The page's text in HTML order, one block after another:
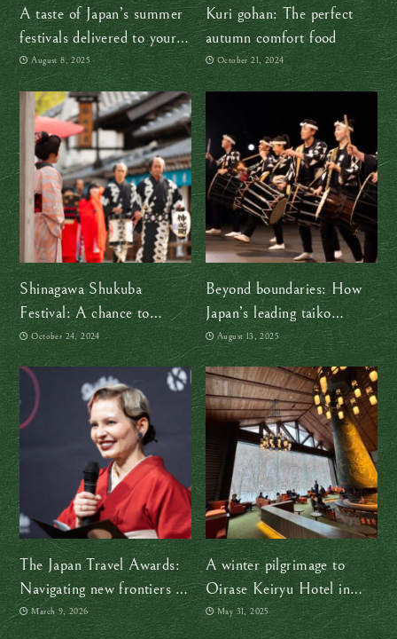
A taste of Japan’s summer
festivals delivered to your
door, no passport required!
August 8, 2025
Kuri gohan: The perfect
autumn comfort food
October 21, 2024
Shinagawa Shukuba
Festival: A chance to
witness life in Japan 400
years ago
October 24, 2024
Beyond boundaries: How
Japan’s leading taiko
ensemble is making
centuries-old tradition
timeless
August 13, 2025
The Japan Travel Awards:
Navigating new frontiers in
a changing Japan
March 9, 2026
A winter pilgrimage to
Oirase Keiryu Hotel in
Aomori, where time
May 31, 2025